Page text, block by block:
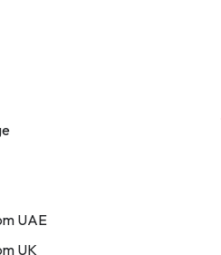
UAE
UK